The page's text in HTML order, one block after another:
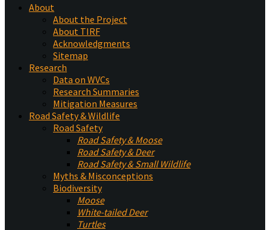
About
About the Project
About TIRF
Acknowledgments
Sitemap
Research
Data on WVCs
Research Summaries
Mitigation Measures
Road Safety & Wildlife
Road Safety
Road Safety & Moose
Road Safety & Deer
Road Safety & Small Wildlife
Myths & Misconceptions
Biodiversity
Moose
White-tailed Deer
Turtles